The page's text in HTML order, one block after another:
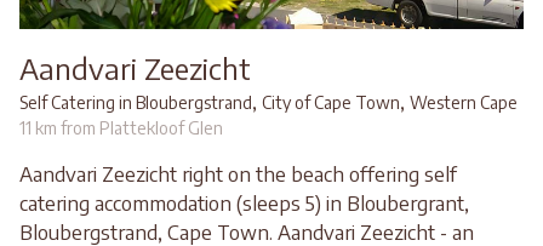
Aandvari Zeezicht
Self Catering in Bloubergstrand, City of Cape Town, Western Cape
11 km from Plattekloof Glen
Aandvari Zeezicht right on the beach offering self
catering accommodation (sleeps 5) in Bloubergrant,
Bloubergstrand, Cape Town. Aandvari Zeezicht - an